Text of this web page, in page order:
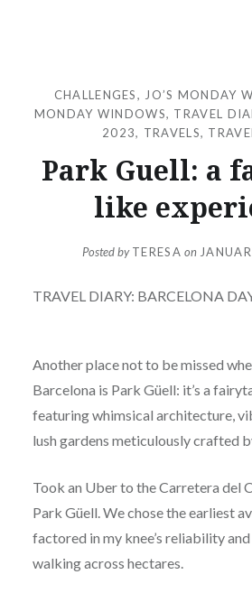
CHALLENGES, JO’S MONDAY
MONDAY WINDOWS, TRAVEL
2023, TRAVELS,
Park Guell: a
like
Posted byTERESA on
TRAVEL DIARY: BARCELONA
Another place not to be missed
Barcelona is Park Güell: it’s a
featuring whimsical architecture,
lush gardens meticulously crafted
Took an Uber to the Carretera del
Park Güell. We chose the earliest
factored in my knee’s reliability
walking across hectares.